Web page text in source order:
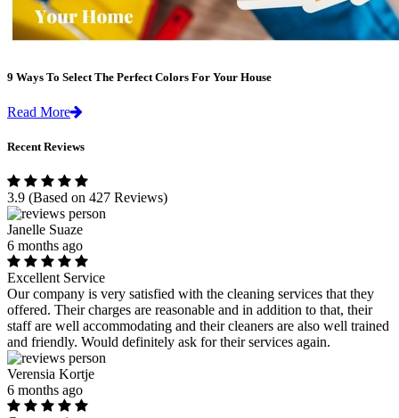
9 Ways To Select The Perfect Colors For Your House
Read More
Recent Reviews
3.9 (Based on 427 Reviews)
Janelle Suaze
6 months ago
Excellent Service
Our company is very satisfied with the cleaning services that they
offered. Their charges are reasonable and in addition to that, their
staff are well accommodating and their cleaners are also well trained
and friendly. Would definitely ask for their services again.
Verensia Kortje
6 months ago